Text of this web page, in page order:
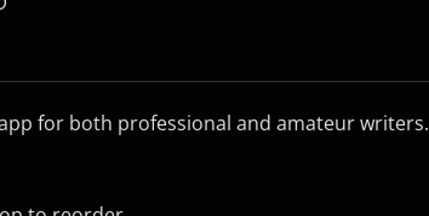
for both professional and amateur writers.